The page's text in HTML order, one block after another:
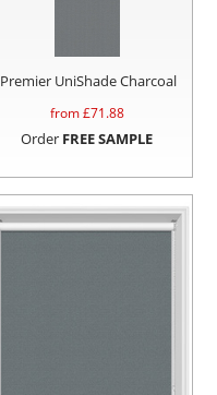
Premier UniShade Charcoal
from £71.88
Order FREE SAMPLE